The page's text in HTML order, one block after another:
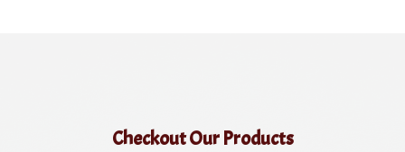
Checkout Our Products